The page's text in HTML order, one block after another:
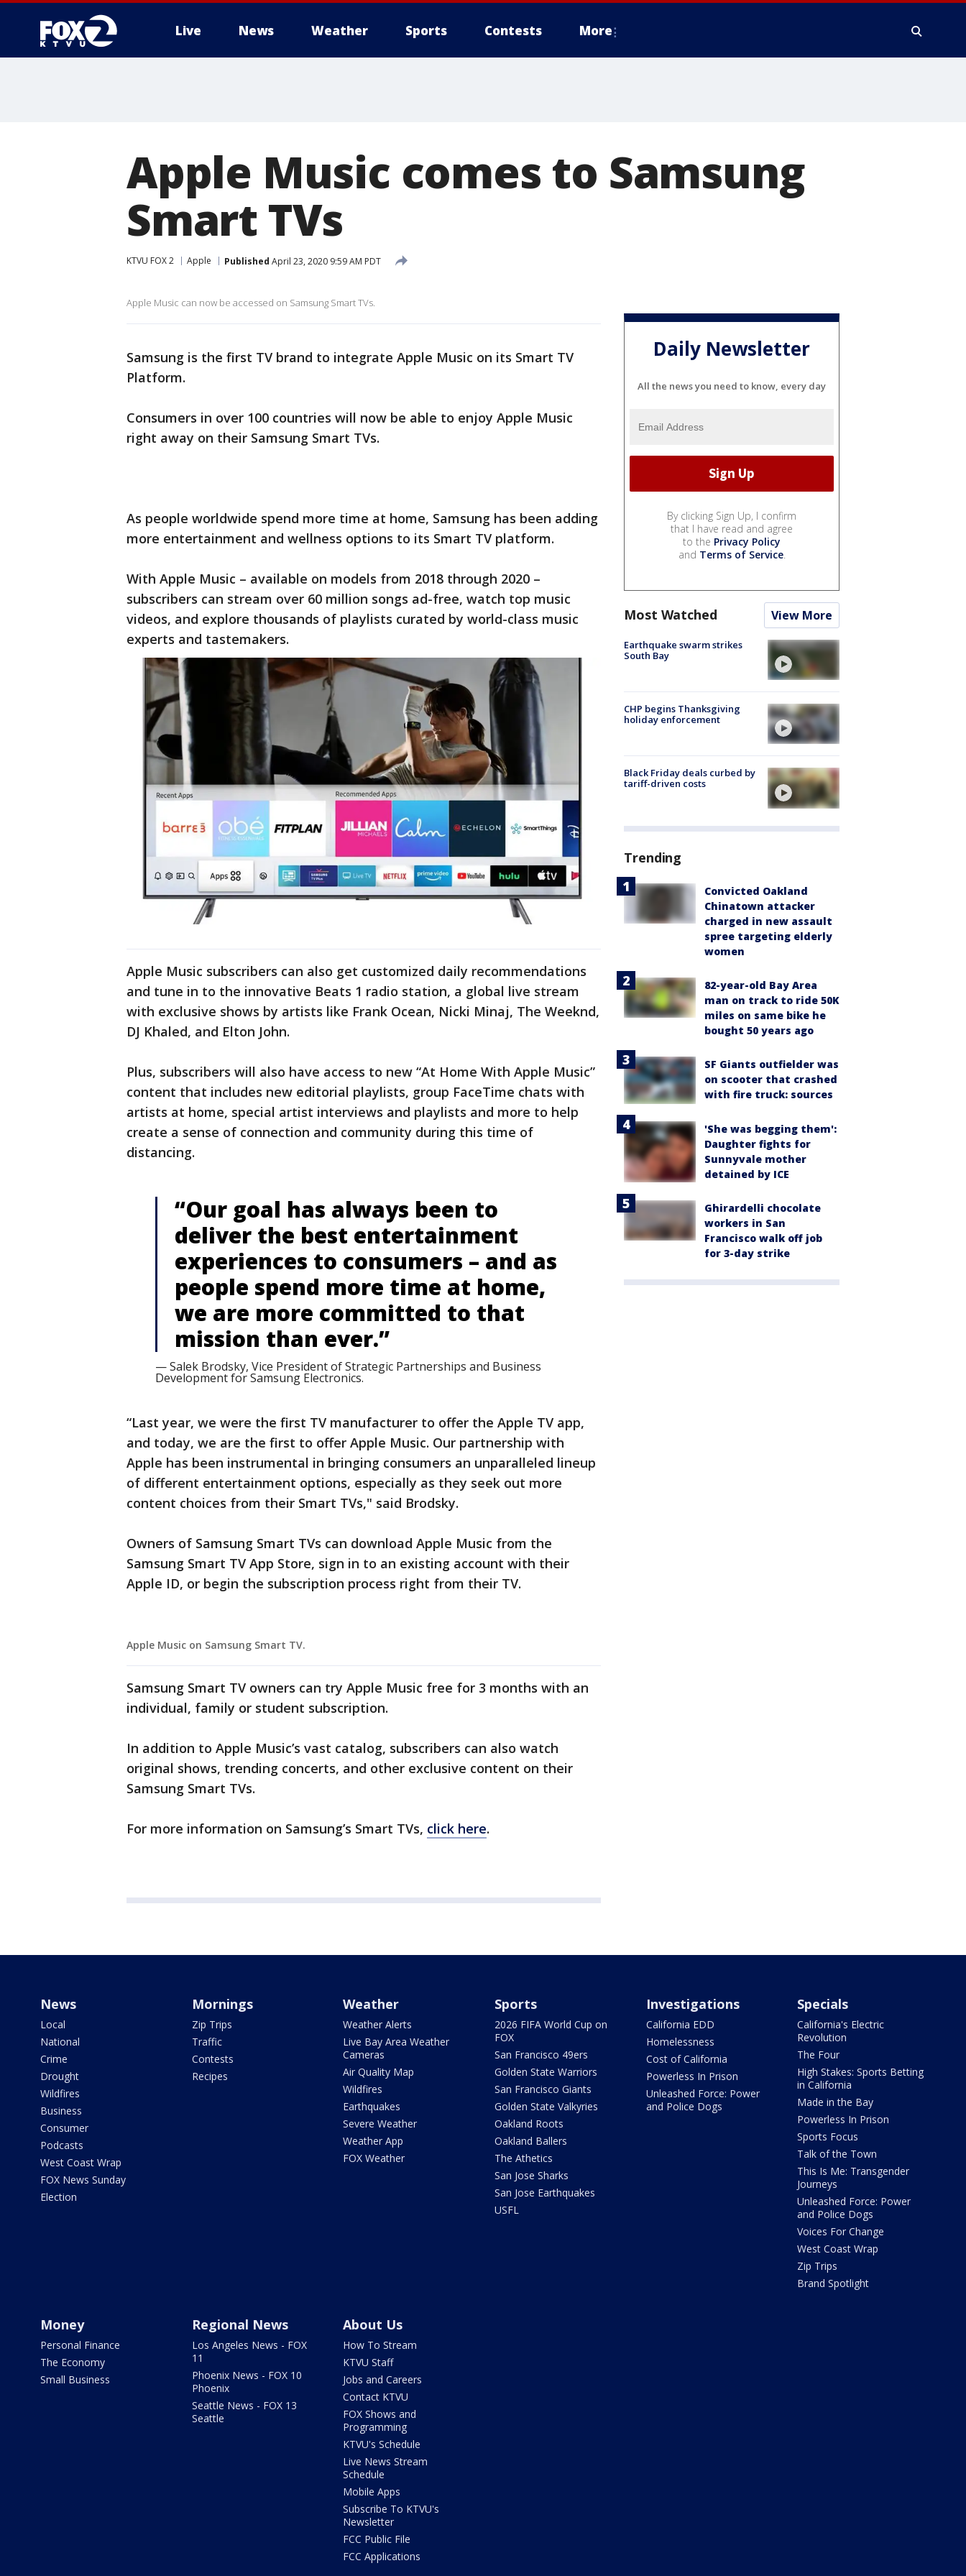
Live News Weather Sports Contests More
Apple Music comes to Samsung
Smart TVs
KTVU FOX 2 Apple Published April 23, 2020 9:59 AM PDT
Apple Music can now be accessed on Samsung Smart TVs.
Samsung is the first TV brand to integrate Apple Music on its Smart TV
Platform.
Consumers in over 100 countries will now be able to enjoy Apple Music
right away on their Samsung Smart TVs.
As people worldwide spend more time at home, Samsung has been adding
more entertainment and wellness options to its Smart TV platform.
With Apple Music – available on models from 2018 through 2020 –
subscribers can stream over 60 million songs ad-free, watch top music
videos, and explore thousands of playlists curated by world-class music
experts and tastemakers.
Apple Music subscribers can also get customized daily recommendations
and tune in to the innovative Beats 1 radio station, a global live stream
with exclusive shows by artists like Frank Ocean, Nicki Minaj, The Weeknd,
DJ Khaled, and Elton John.
Plus, subscribers will also have access to new “At Home With Apple Music”
content that includes new editorial playlists, group FaceTime chats with
artists at home, special artist interviews and playlists and more to help
create a sense of connection and community during this time of
distancing.
“Our goal has always been to
deliver the best entertainment
experiences to consumers – and as
people spend more time at home,
we are more committed to that
mission than ever.”
— Salek Brodsky, Vice President of Strategic Partnerships and Business
Development for Samsung Electronics.
“Last year, we were the first TV manufacturer to offer the Apple TV app,
and today, we are the first to offer Apple Music. Our partnership with
Apple has been instrumental in bringing consumers an unparalleled lineup
of different entertainment options, especially as they seek out more
content choices from their Smart TVs," said Brodsky.
Owners of Samsung Smart TVs can download Apple Music from the
Samsung Smart TV App Store, sign in to an existing account with their
Apple ID, or begin the subscription process right from their TV.
Apple Music on Samsung Smart TV.
Samsung Smart TV owners can try Apple Music free for 3 months with an
individual, family or student subscription.
In addition to Apple Music’s vast catalog, subscribers can also watch
original shows, trending concerts, and other exclusive content on their
Samsung Smart TVs.
For more information on Samsung’s Smart TVs, click here.
Daily Newsletter
All the news you need to know, every day
By clicking Sign Up, I confirm
that I have read and agree
to the Privacy Policy
and Terms of Service.
Most Watched View More
Earthquake swarm strikes
South Bay
CHP begins Thanksgiving
holiday enforcement
Black Friday deals curbed by
tariff-driven costs
Trending
Convicted Oakland
Chinatown attacker
charged in new assault
spree targeting elderly
women
82-year-old Bay Area
man on track to ride 50K
miles on same bike he
bought 50 years ago
SF Giants outfielder was
on scooter that crashed
with fire truck: sources
'She was begging them':
Daughter fights for
Sunnyvale mother
detained by ICE
Ghirardelli chocolate
workers in San
Francisco walk off job
for 3-day strike
News
Local
National
Crime
Drought
Wildfires
Business
Consumer
Podcasts
West Coast Wrap
FOX News Sunday
Election
Mornings
Zip Trips
Traffic
Contests
Recipes
Weather
Weather Alerts
Live Bay Area Weather
Cameras
Air Quality Map
Wildfires
Earthquakes
Severe Weather
Weather App
FOX Weather
Sports
2026 FIFA World Cup on
FOX
San Francisco 49ers
Golden State Warriors
San Francisco Giants
Golden State Valkyries
Oakland Roots
Oakland Ballers
The Athetics
San Jose Sharks
San Jose Earthquakes
USFL
Investigations
California EDD
Homelessness
Cost of California
Powerless In Prison
Unleashed Force: Power
and Police Dogs
Specials
California's Electric
Revolution
The Four
High Stakes: Sports Betting
in California
Made in the Bay
Powerless In Prison
Sports Focus
Talk of the Town
This Is Me: Transgender
Journeys
Unleashed Force: Power
and Police Dogs
Voices For Change
West Coast Wrap
Zip Trips
Brand Spotlight
Money
Personal Finance
The Economy
Small Business
Regional News
Los Angeles News - FOX
11
Phoenix News - FOX 10
Phoenix
Seattle News - FOX 13
Seattle
About Us
How To Stream
KTVU Staff
Jobs and Careers
Contact KTVU
FOX Shows and
Programming
KTVU's Schedule
Live News Stream
Schedule
Mobile Apps
Subscribe To KTVU's
Newsletter
FCC Public File
FCC Applications